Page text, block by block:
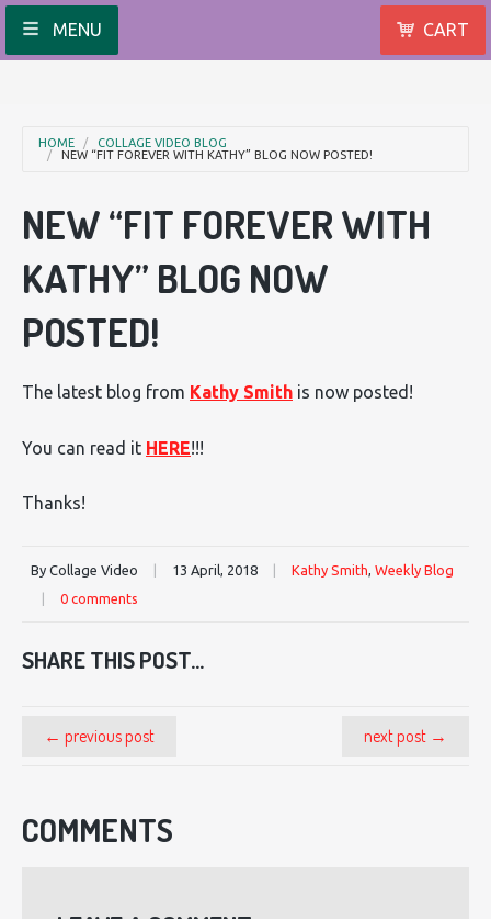
MENU CART
HOME
COLLAGE VIDEO BLOG
NEW “FIT FOREVER WITH KATHY” BLOG NOW POSTED!
NEW “FIT FOREVER WITH
KATHY” BLOG NOW
POSTED!
The latest blog from Kathy Smith is now posted!
You can read it HERE!!!
Thanks!
By Collage Video 13 April, 2018 Kathy Smith, Weekly Blog
0 comments
SHARE THIS POST...
next post →
← previous post
COMMENTS